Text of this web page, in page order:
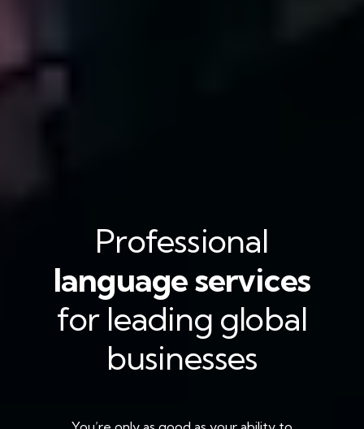
Professional
language services
for leading global
businesses